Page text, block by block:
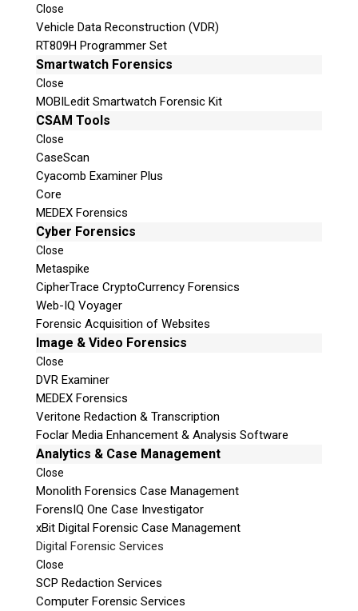
Close
Vehicle Data Reconstruction (VDR)
RT809H Programmer Set
Smartwatch Forensics
Close
MOBILedit Smartwatch Forensic Kit
CSAM Tools
Close
CaseScan
Cyacomb Examiner Plus
Core
MEDEX Forensics
Cyber Forensics
Close
Metaspike
CipherTrace CryptoCurrency Forensics
Web-IQ Voyager
Forensic Acquisition of Websites
Image & Video Forensics
Close
DVR Examiner
MEDEX Forensics
Veritone Redaction & Transcription
Foclar Media Enhancement & Analysis Software
Analytics & Case Management
Close
Monolith Forensics Case Management
ForensIQ One Case Investigator
xBit Digital Forensic Case Management
Digital Forensic Services
Close
SCP Redaction Services
Computer Forensic Services